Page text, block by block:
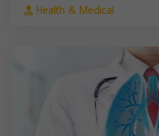
Health & Medical